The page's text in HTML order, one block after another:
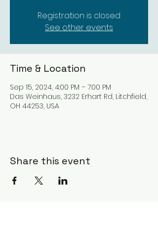
Registration is closed
See other events
Time & Location
Sep 15, 2024, 4:00 PM – 7:00 PM
Das Weinhaus, 3232 Erhart Rd, Litchfield,
OH 44253, USA
Share this event